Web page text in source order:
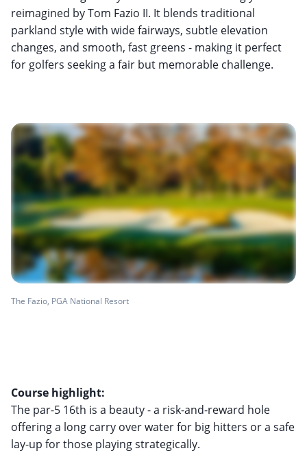
reimagined by Tom Fazio II. It blends traditional
parkland style with wide fairways, subtle elevation
changes, and smooth, fast greens - making it perfect
for golfers seeking a fair but memorable challenge.
The Fazio, PGA National Resort
Course highlight:
The par-5 16th is a beauty - a risk-and-reward hole
offering a long carry over water for big hitters or a safe
lay-up for those playing strategically.